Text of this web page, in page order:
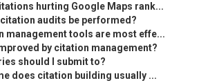
hurting Google Maps rank...
audits be performed?
management tools are most effe...
by citation management?
should I submit to?
does citation building usually ...